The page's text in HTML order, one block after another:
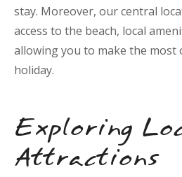
stay. Moreover, our central
access to the beach, local
allowing you to make the
holiday.
Exploring
Attractions